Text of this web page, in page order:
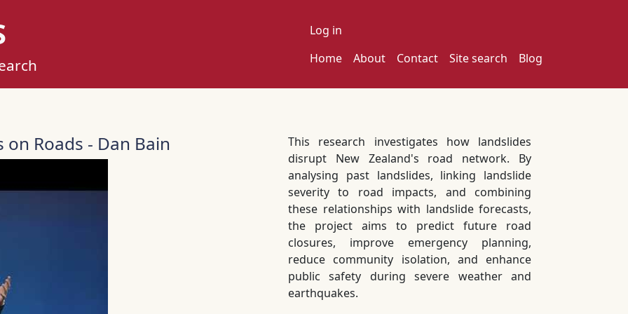
User account menu
Log in
Main navigation
Home About Contact Site search Blog
Roads - Dan Bain
This research investigates how landslides
disrupt New Zealand's road network. By
analysing past landslides, linking landslide
severity to road impacts, and combining
these relationships with landslide forecasts,
the project aims to predict future road
closures, improve emergency planning,
reduce community isolation, and enhance
public safety during severe weather and
earthquakes.